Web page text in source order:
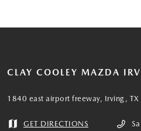
CLAY COOLEY MAZDA
1840 east airport freeway, Irving,
GET DIRECTIONS